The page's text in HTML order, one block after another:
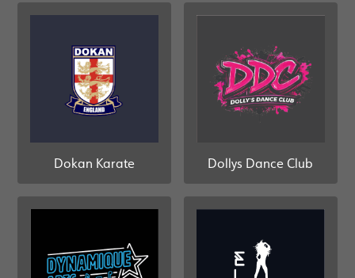
Dokan Karate Dollys Dance Club